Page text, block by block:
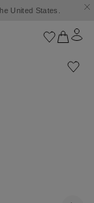
United States.